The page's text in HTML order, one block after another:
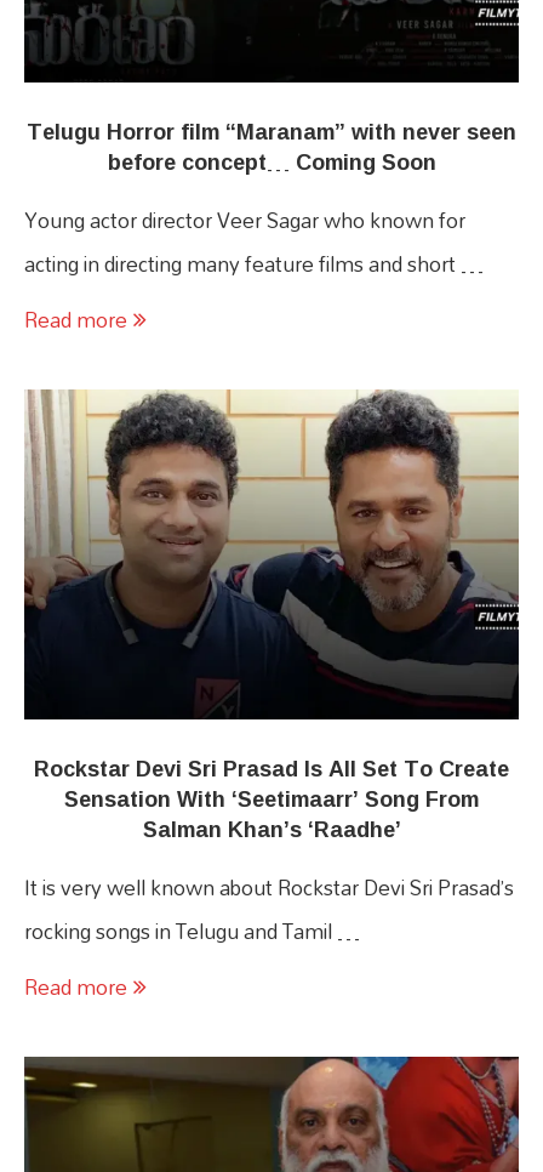
Telugu Horror film “Maranam” with never seen
before concept… Coming Soon
Young actor director Veer Sagar who known for
acting in directing many feature films and short …
Read more
Rockstar Devi Sri Prasad Is All Set To Create
Sensation With ‘Seetimaarr’ Song From
Salman Khan’s ‘Raadhe’
It is very well known about Rockstar Devi Sri Prasad’s
rocking songs in Telugu and Tamil …
Read more